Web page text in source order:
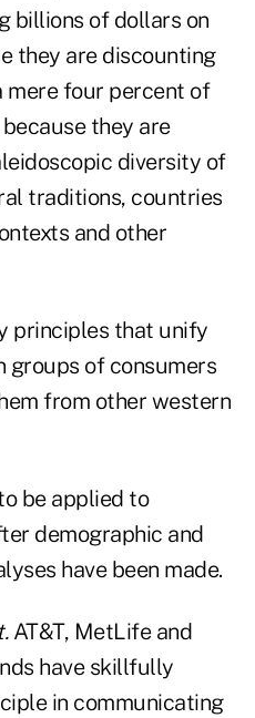
billions of dollars on
they are discounting
mere four percent of
they are
diversity of
traditions, countries
and other
principles that unify
groups of consumers
from other western
be applied to
demographic and
have been made.
AT&T, MetLife and
have skillfully
in communicating